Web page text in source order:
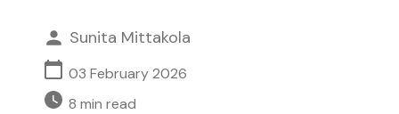
Sunita Mittakola
03 February 2026
8 min read